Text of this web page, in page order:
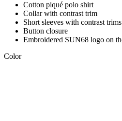
Cotton piqué polo shirt
Collar with contrast trim
Short sleeves with contrast trims
Button closure
Embroidered SUN68 logo on
Color